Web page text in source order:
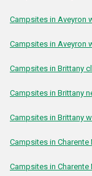
Campsites in Aveyron
Campsites in Aveyron
Campsites in Brittany
Campsites in Brittany
Campsites in Brittany
Campsites in
Campsites in